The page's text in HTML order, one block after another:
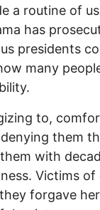
a routine of
has
presidents
many
to,
them
with
Victims
forgave